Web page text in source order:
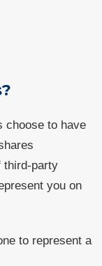
choose to have
third-party
you on
to represent a